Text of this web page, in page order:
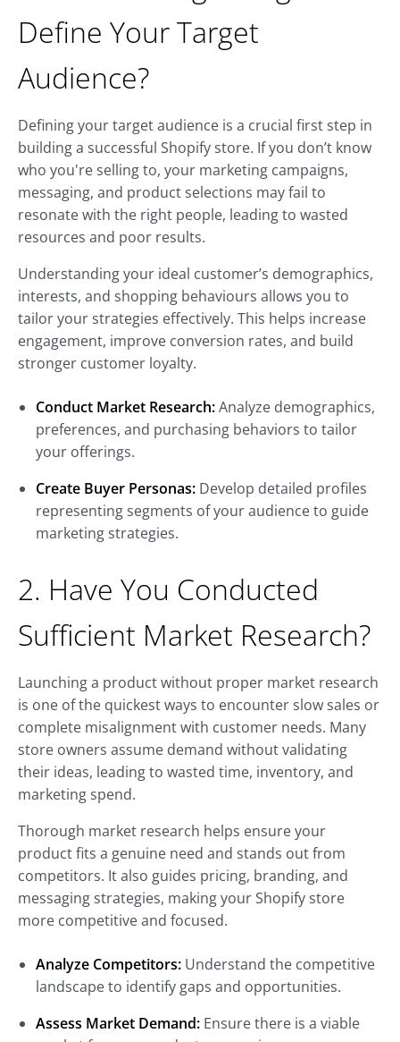
Define Your Target
Audience?
Defining your target audience is a crucial first step in
building a successful Shopify store. If you don’t know
who you're selling to, your marketing campaigns,
messaging, and product selections may fail to
resonate with the right people, leading to wasted
resources and poor results.
Understanding your ideal customer’s demographics,
interests, and shopping behaviours allows you to
tailor your strategies effectively. This helps increase
engagement, improve conversion rates, and build
stronger customer loyalty.
Conduct Market Research:Analyze demographics,
preferences, and purchasing behaviors to tailor
your offerings.
Create Buyer Personas: Develop detailed profiles
representing segments of your audience to guide
marketing strategies.
2. Have You Conducted
Sufficient Market Research?
Launching a product without proper market research
is one of the quickest ways to encounter slow sales or
complete misalignment with customer needs. Many
store owners assume demand without validating
their ideas, leading to wasted time, inventory, and
marketing spend.
Thorough market research helps ensure your
product fits a genuine need and stands out from
competitors. It also guides pricing, branding, and
messaging strategies, making your Shopify store
more competitive and focused.
Analyze Competitors: Understand the competitive
landscape to identify gaps and opportunities.
Assess Market Demand: Ensure there is a viable